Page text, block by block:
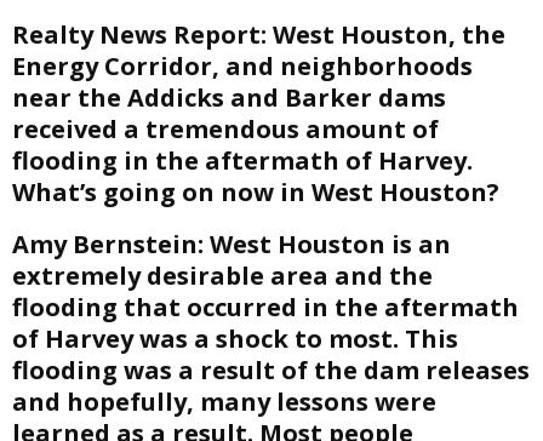
Realty News Report: West Houston, the
Energy Corridor, and neighborhoods
near the Addicks and Barker dams
received a tremendous amount of
flooding in the aftermath of Harvey.
What’s going on now in West Houston?
Amy Bernstein: West Houston is an
extremely desirable area and the
flooding that occurred in the aftermath
of Harvey was a shock to most. This
flooding was a result of the dam releases
and hopefully, many lessons were
learned as a result. Most people